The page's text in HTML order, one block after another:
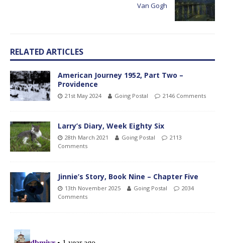
Van Gogh
RELATED ARTICLES
American Journey 1952, Part Two –
Providence
21st May 2024 Going Postal 2146 Comments
Larry’s Diary, Week Eighty Six
28th March 2021 Going Postal
2113
Comments
Jinnie’s Story, Book Nine – Chapter Five
13th November 2025 Going Postal
2034
Comments